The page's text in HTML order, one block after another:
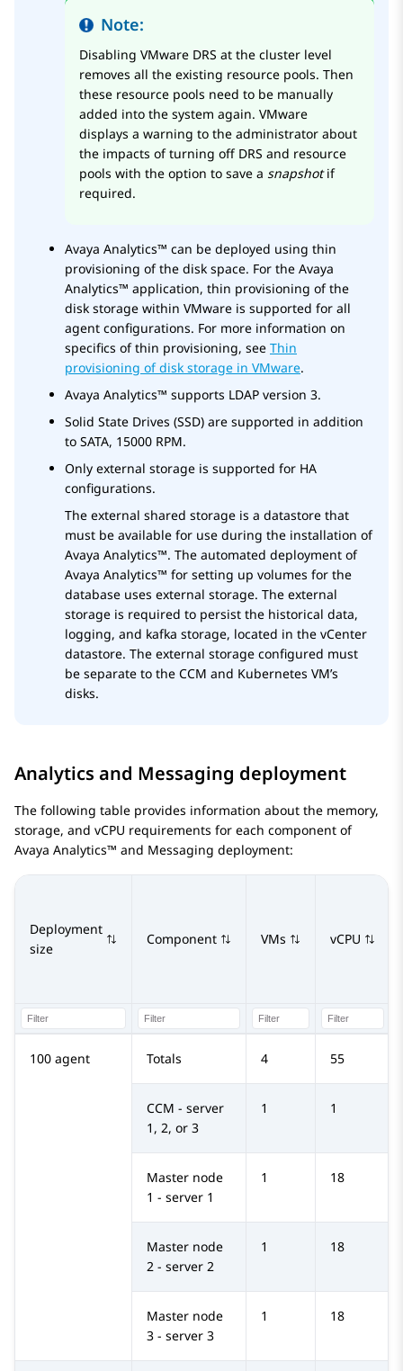
Note:
Disabling VMware DRS at the cluster level
removes all the existing resource pools. Then
these resource pools need to be manually
added into the system again. VMware
displays a warning to the administrator about
the impacts of turning off DRS and resource
pools with the option to save a snapshotif
required.
Avaya Analytics™ can be deployed using thin
provisioning of the disk space. For the Avaya
Analytics™ application, thin provisioning of the
disk storage within VMware is supported for all
agent configurations. For more information on
specifics of thin provisioning, see Thin
provisioning of disk storage in VMware.
Avaya Analytics™ supports LDAP version 3.
Solid State Drives (SSD) are supported in addition
to SATA, 15000 RPM.
Only external storage is supported for HA
configurations.
The external shared storage is a datastore that
must be available for use during the installation of
Avaya Analytics™. The automated deployment of
Avaya Analytics™ for setting up volumes for the
database uses external storage. The external
storage is required to persist the historical data,
logging, and kafka storage, located in the vCenter
datastore. The external storage configured must
be separate to the CCM and Kubernetes VM’s
disks.
Analytics and Messaging deployment
The following table provides information about the memory,
storage, and vCPU requirements for each component of
Avaya Analytics™ and Messaging deployment:
Deployment
size
Component VMs vCPU
100 agent Totals 4 55
CCM - server
1, 2, or 3
1 1
Master node
1 - server 1
1 18
Master node
2 - server 2
1 18
Master node
3 - server 3
1 18